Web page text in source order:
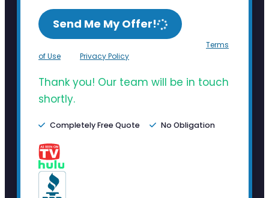
Send Me My Offer!
Terms
of Use
Privacy Policy
Thank you! Our team will be in touch
shortly.
Completely Free Quote No Obligation